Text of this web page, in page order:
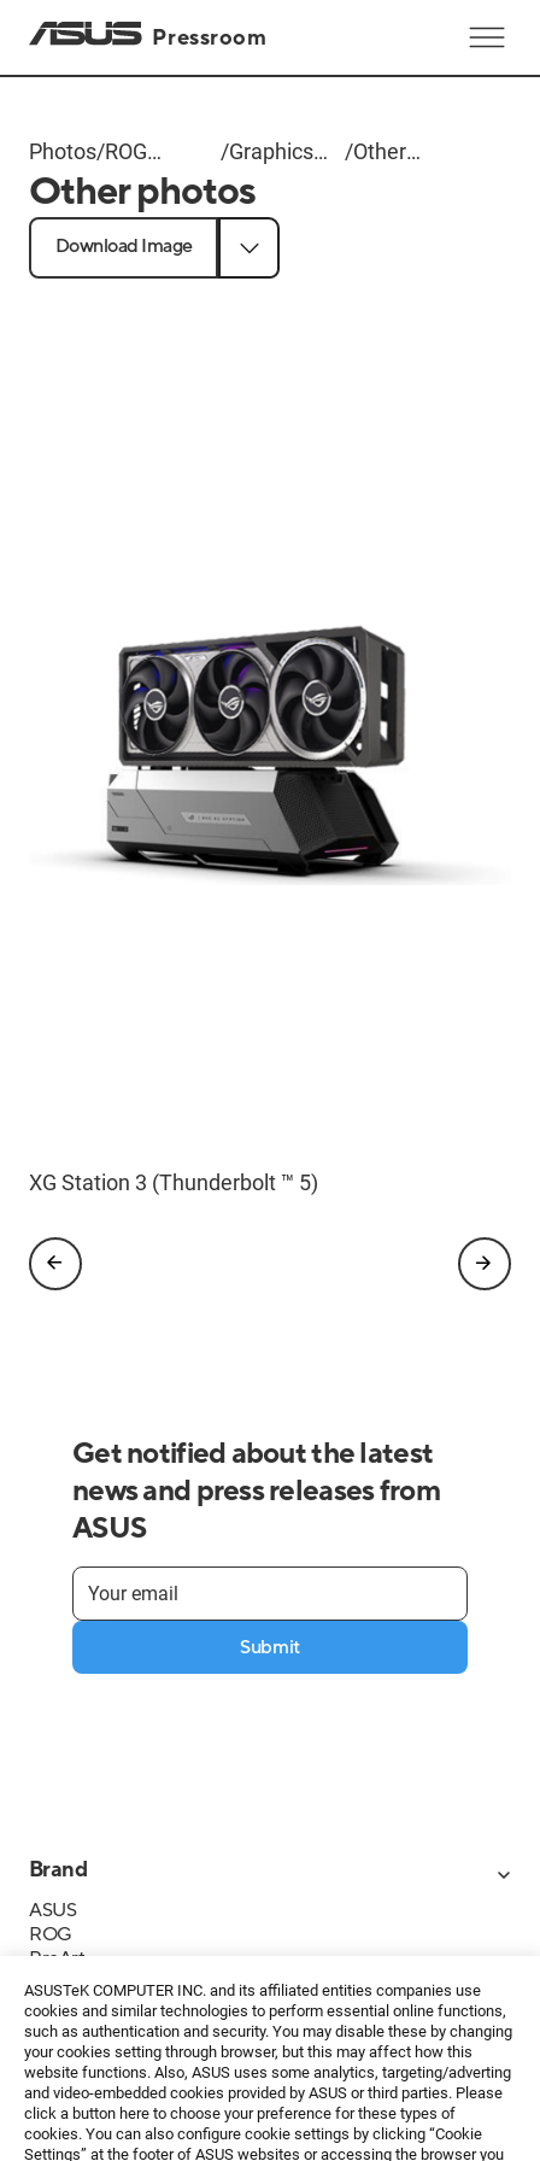
ASUSTeK COMPUTER INC. and its affiliated entities companies use
cookies and similar technologies to perform essential online functions,
such as authentication and security. You may disable these by changing
your cookies setting through browser, but this may affect how this
website functions. Also, ASUS uses some analytics, targeting/adverting
and video-embedded cookies provided by ASUS or third parties. Please
click a button here to choose your preference for these types of
cookies. You can also configure cookie settings by clicking “Cookie
Settings” at the footer of ASUS websites or accessing the browser you
Pressroom
Photos/ROG
Computex
2025
/Graphics
Cards
/Other
Other photos
Download Image
ROG Astral GeForce RTX 5090 BTF Edition
XG Station 3 (Thunderbolt ™ 5)
Get notified about the latest
news and press releases from
ASUS
Submit
Brand
ASUS
ROG
ProArt
Business
IoT
About ASUS
Media Contacts
Investor Relations
ESG
Foundation